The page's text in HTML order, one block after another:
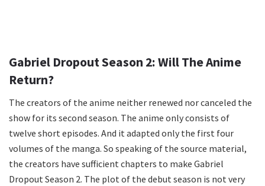
Gabriel Dropout Season 2: Will The Anime
Return?
The creators of the anime neither renewed nor canceled the
show for its second season. The anime only consists of
twelve short episodes. And it adapted only the first four
volumes of the manga. So speaking of the source material,
the creators have sufficient chapters to make Gabriel
Dropout Season 2. The plot of the debut season is not very